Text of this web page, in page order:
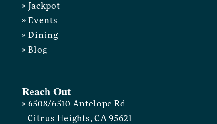
» Jackpot
» Events
» Dining
» Blog
Reach Out
» 6508/6510 Antelope Rd
Citrus Heights, CA 95621